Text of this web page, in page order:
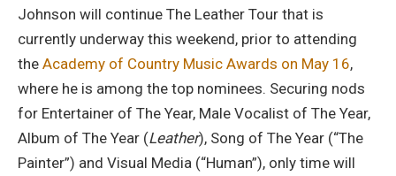
Johnson will continue The Leather Tour that is
currently underway this weekend, prior to attending
the Academy of Country Music Awards on May 16,
where he is among the top nominees. Securing nods
for Entertainer of The Year, Male Vocalist of The Year,
Album of The Year (Leather), Song of The Year (“The
Painter”) and Visual Media (“Human”), only time will